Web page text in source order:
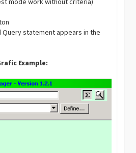
Query statement appears in the
Example: